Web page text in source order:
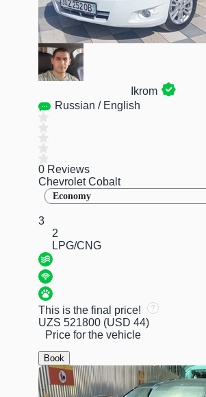
Ikrom
Russian / English
0 Reviews
Chevrolet Cobalt
Economy
3
2
LPG/CNG
This is the final price!
UZS 521800 (USD 44)
Price for the vehicle
Book